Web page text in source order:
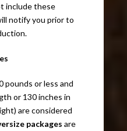
include these
notify you prior to
pounds or less and
or 130 inches in
are considered
packagesare